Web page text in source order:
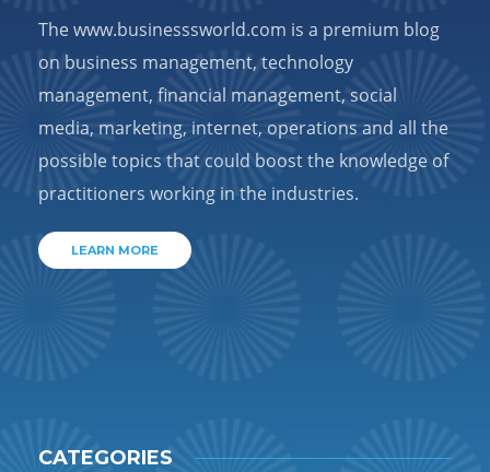
The www.businesssworld.com is a premium blog
on business management, technology
management, financial management, social
media, marketing, internet, operations and all the
possible topics that could boost the knowledge of
practitioners working in the industries.
LEARN MORE
CATEGORIES